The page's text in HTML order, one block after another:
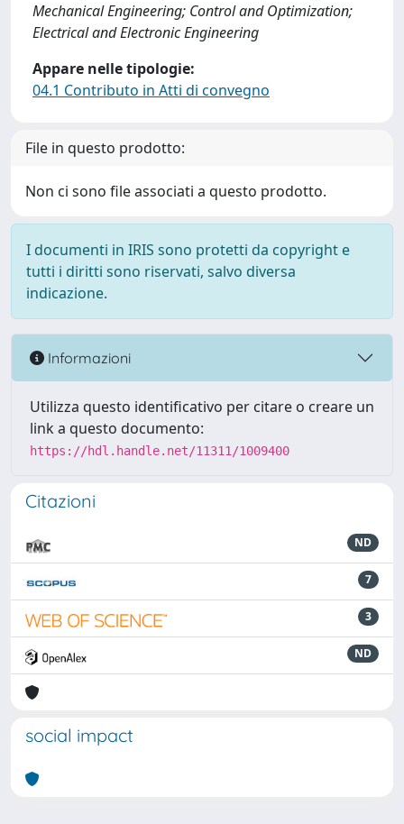
Mechanical Engineering; Control and Optimization;
Electrical and Electronic Engineering
Appare nelle tipologie:
04.1 Contributo in Atti di convegno
File in questo prodotto:
Non ci sono file associati a questo prodotto.
I documenti in IRIS sono protetti da copyright e
tutti i diritti sono riservati, salvo diversa
indicazione.
Informazioni
Utilizza questo identificativo per citare o creare un
link a questo documento:
https://hdl.handle.net/11311/1009400
Citazioni
ND
7
3
ND
social impact